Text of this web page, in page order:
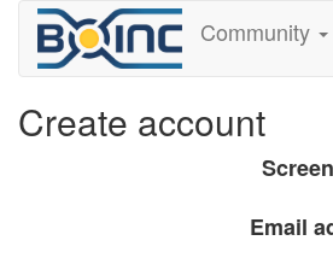
Community
Create account
Email